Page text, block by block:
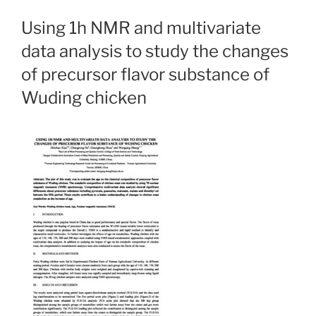
Using 1h NMR and multivariate
data analysis to study the changes
of precursor flavor substance of
Wuding chicken